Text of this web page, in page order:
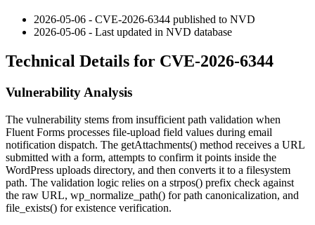
2026-05-06 - CVE-2026-6344 published to NVD
2026-05-06 - Last updated in NVD database
Technical Details for CVE-2026-6344
Vulnerability Analysis
The vulnerability stems from insufficient path validation when
Fluent Forms processes file-upload field values during email
notification dispatch. The getAttachments() method receives a URL
submitted with a form, attempts to confirm it points inside the
WordPress uploads directory, and then converts it to a filesystem
path. The validation logic relies on a strpos() prefix check against
the raw URL, wp_normalize_path() for path canonicalization, and
file_exists() for existence verification.